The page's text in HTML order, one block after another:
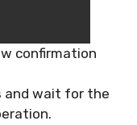
confirmation
and wait for the